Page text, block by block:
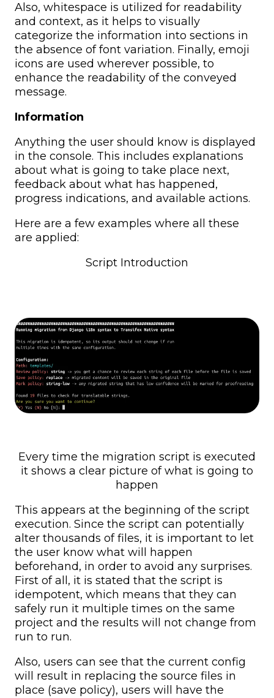
Also, whitespace is utilized for readability
and context, as it helps to visually
categorize the information into sections in
the absence of font variation. Finally, emoji
icons are used wherever possible, to
enhance the readability of the conveyed
message.
Information
Anything the user should know is displayed
in the console. This includes explanations
about what is going to take place next,
feedback about what has happened,
progress indications, and available actions.
Here are a few examples where all these
are applied:
Script Introduction
Every time the migration script is executed
it shows a clear picture of what is going to
happen
This appears at the beginning of the script
execution. Since the script can potentially
alter thousands of files, it is important to let
the user know what will happen
beforehand, in order to avoid any surprises.
First of all, it is stated that the script is
idempotent, which means that they can
safely run it multiple times on the same
project and the results will not change from
run to run.
Also, users can see that the current config
will result in replacing the source files in
place (save policy), users will have the